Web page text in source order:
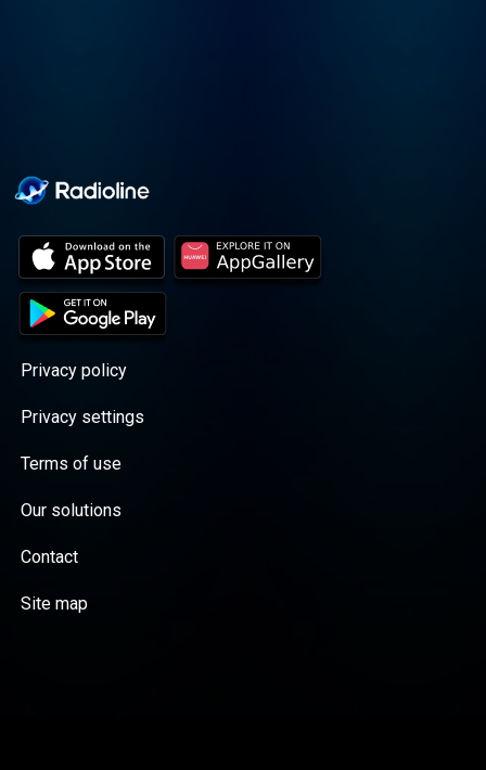
Privacy policy
Privacy settings
Terms of use
Our solutions
Contact
Site map